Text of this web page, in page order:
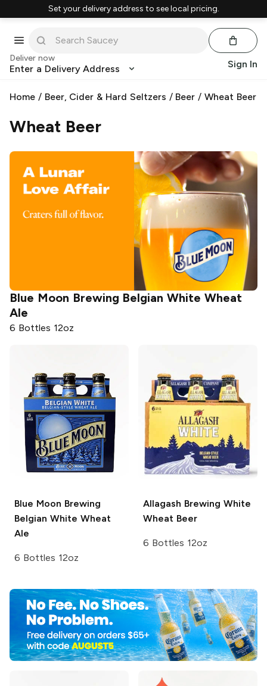
Set your delivery address to see local pricing.
Deliver now
Enter a Delivery Address Sign In
Home / Beer, Cider & Hard Seltzers / Beer /Wheat Beer
Wheat Beer
Blue Moon Brewing Belgian White Wheat
Ale
6 Bottles 12oz
Blue Moon Brewing
Belgian White Wheat
Ale
6 Bottles 12oz
Allagash Brewing White
Wheat Beer
6 Bottles 12oz